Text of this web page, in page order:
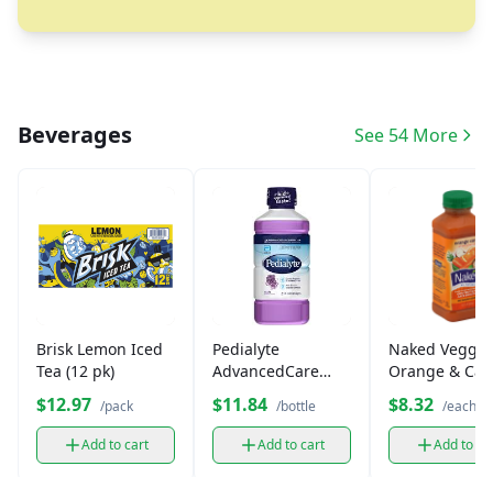
Beverages See 54 More
Brisk Lemon Iced
Tea (12 pk)
$12.97 /pack
Add to cart
Pedialyte
AdvancedCare
Plus Iced Grape 33
fl oz
$11.84 /bottle
Add to cart
Naked
Orange &
$8.32 /each
Add to